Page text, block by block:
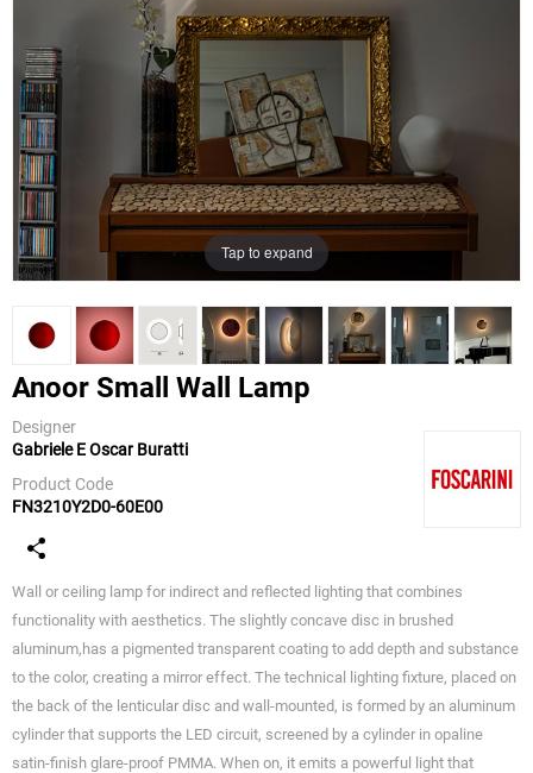
Tap to expand
Anoor Small Wall Lamp
Designer
Gabriele E Oscar Buratti
Product Code
FN3210Y2D0-60E00
Wall or ceiling lamp for indirect and reflected lighting that combines
functionality with aesthetics. The slightly concave disc in brushed
aluminum,has a pigmented transparent coating to add depth and substance
to the color, creating a mirror effect. The technical lighting fixture, placed on
the back of the lenticular disc and wall-mounted, is formed by an aluminum
cylinder that supports the LED circuit, screened by a cylinder in opaline
satin-finish glare-proof PMMA. When on, it emits a powerful light that